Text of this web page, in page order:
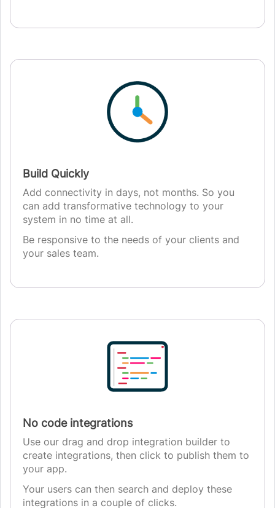
Build Quickly
Add connectivity in days, not months. So you
can add transformative technology to your
system in no time at all.
Be responsive to the needs of your clients and
your sales team.
No code integrations
Use our drag and drop integration builder to
create integrations, then click to publish them to
your app.
Your users can then search and deploy these
integrations in a couple of clicks.